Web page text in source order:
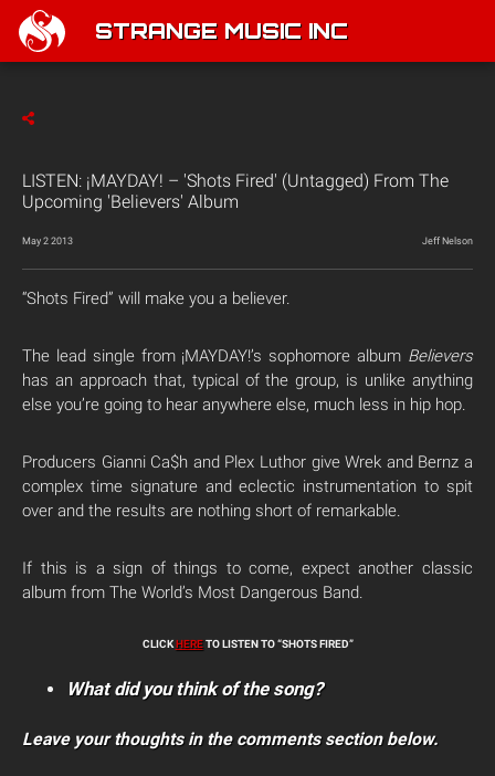
STRANGE MUSIC INC
LISTEN: ¡MAYDAY! – 'Shots Fired' (Untagged) From The
Upcoming 'Believers' Album
May 2 2013 Jeff Nelson
“Shots Fired” will make you a believer.
The lead single from ¡MAYDAY!’s sophomore album Believers
has an approach that, typical of the group, is unlike anything
else you’re going to hear anywhere else, much less in hip hop.
Producers Gianni Ca$h and Plex Luthor give Wrek and Bernz a
complex time signature and eclectic instrumentation to spit
over and the results are nothing short of remarkable.
If this is a sign of things to come, expect another classic
album from The World’s Most Dangerous Band.
CLICKHERETO LISTEN TO “SHOTS FIRED”
What did you think of the song?
Leave your thoughts in the comments section below.